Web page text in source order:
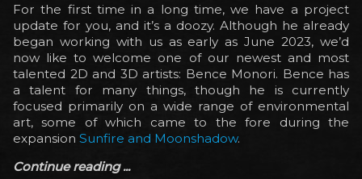
For the first time in a long time, we have a project
update for you, and it’s a doozy. Although he already
began working with us as early as June 2023, we’d
now like to welcome one of our newest and most
talented 2D and 3D artists: Bence Monori. Bence has
a talent for many things, though he is currently
focused primarily on a wide range of environmental
art, some of which came to the fore during the
expansion Sunfire and Moonshadow.
Continue reading ...